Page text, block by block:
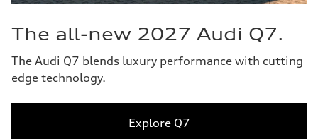
The all-new 2027 Audi Q7.
The Audi Q7 blends luxury performance with cutting
edge technology.
Explore Q7